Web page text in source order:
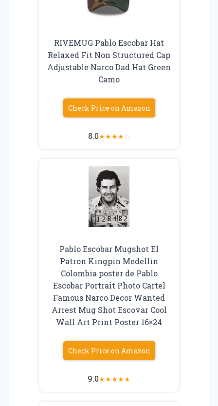
RIVEMUG Pablo Escobar Hat
Relaxed Fit Non Structured Cap
Adjustable Narco Dad Hat Green
Camo
Check Price on Amazon
8.0★★★★☆
Pablo Escobar Mugshot El
Patron Kingpin Medellin
Colombia poster de Pablo
Escobar Portrait Photo Cartel
Famous Narco Decor Wanted
Arrest Mug Shot Escovar Cool
Wall Art Print Poster 16×24
Check Price on Amazon
9.0★★★★★